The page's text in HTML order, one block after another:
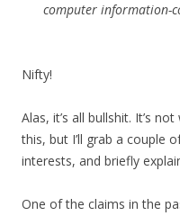
computer information-
Nifty!
Alas, it’s all bullshit. It’s
this, but I’ll grab a couple
interests, and briefly
One of the claims in the